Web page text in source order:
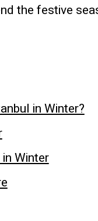
the festive
in Winter?
Winter